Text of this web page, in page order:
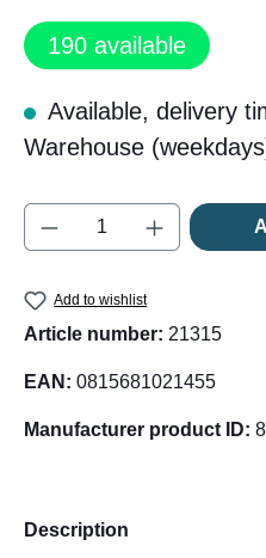
190 available
Available, delivery
Warehouse
Product Quantity:
Add to wishlist
Article number: 21315
EAN: 0815681021455
Manufacturer product ID:
Description